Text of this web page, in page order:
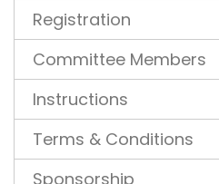
Registration
Committee Members
Instructions
Terms & Conditions
Sponsorship